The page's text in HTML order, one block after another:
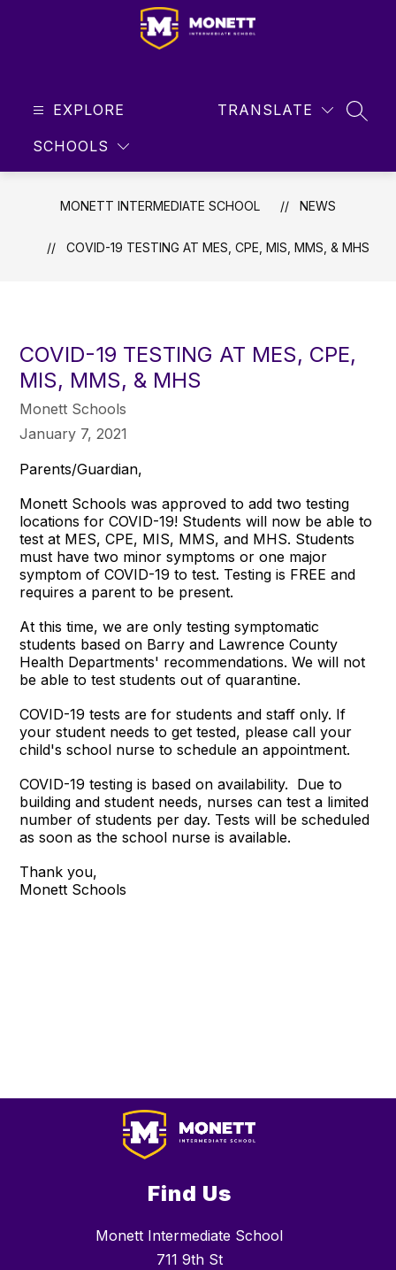
School
Focused
...
Future
Driven
EXPLORE
SCHOOLS
TRANSLATE
MONETT INTERMEDIATE SCHOOL NEWS
COVID-19 TESTING AT MES, CPE, MIS, MMS, & MHS
COVID-19 TESTING AT MES, CPE,
MIS, MMS, & MHS
Monett Schools
January 7, 2021
Parents/Guardian,
Monett Schools was approved to add two testing
locations for COVID-19! Students will now be able to
test at MES, CPE, MIS, MMS, and MHS. Students
must have two minor symptoms or one major
symptom of COVID-19 to test. Testing is FREE and
requires a parent to be present.
At this time, we are only testing symptomatic
students based on Barry and Lawrence County
Health Departments' recommendations. We will not
be able to test students out of quarantine.
COVID-19 tests are for students and staff only. If
your student needs to get tested, please call your
child's school nurse to schedule an appointment.
COVID-19 testing is based on availability. Due to
building and student needs, nurses can test a limited
number of students per day. Tests will be scheduled
as soon as the school nurse is available.
Thank you,
Monett Schools
Find Us
Monett Intermediate School
711 9th St